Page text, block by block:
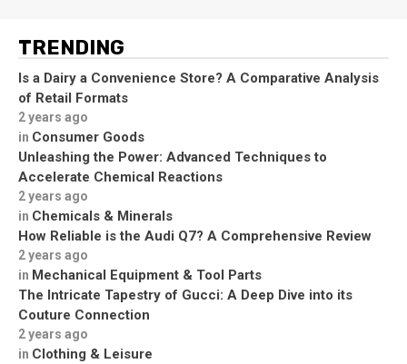
TRENDING
Is a Dairy a Convenience Store? A Comparative Analysis
of Retail Formats
2 years ago
in Consumer Goods
Unleashing the Power: Advanced Techniques to
Accelerate Chemical Reactions
2 years ago
in Chemicals & Minerals
How Reliable is the Audi Q7? A Comprehensive Review
2 years ago
in Mechanical Equipment & Tool Parts
The Intricate Tapestry of Gucci: A Deep Dive into its
Couture Connection
2 years ago
in Clothing & Leisure